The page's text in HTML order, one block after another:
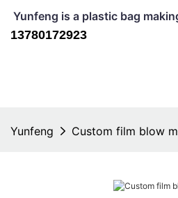
Yunfeng is a plastic bag
13780172923
Yunfeng Custom film blow